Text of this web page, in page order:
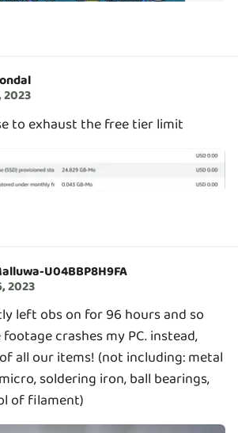
2023
to exhaust the free tier limit
U04BBP8H9FA
2023
left obs on for 96 hours and so
crashes my PC. instead,
all our items! (not including: metal
soldering iron, ball bearings,
of filament)